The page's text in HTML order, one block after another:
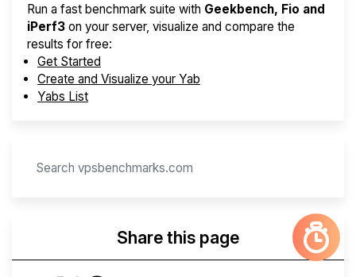
Run a fast benchmark suite with Geekbench, Fio and
iPerf3 on your server, visualize and compare the
results for free:
Get Started
Create and Visualize your Yab
Yabs List
Share this page